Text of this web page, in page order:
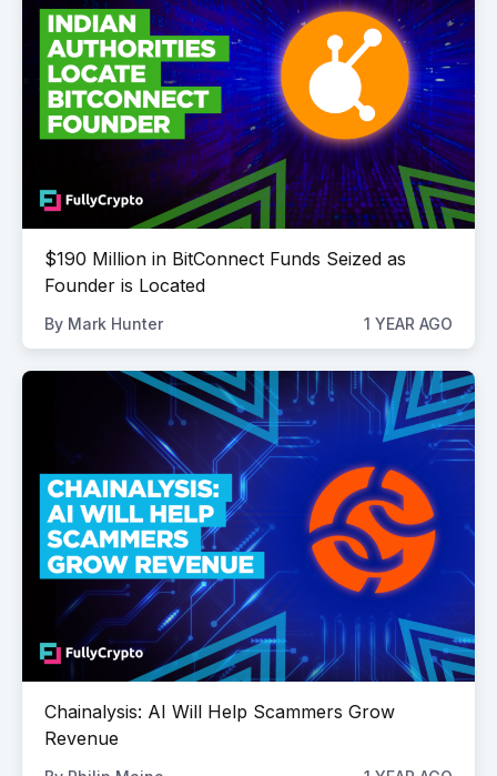
$190 Million in BitConnect Funds Seized as
Founder is Located
By Mark Hunter 1 YEAR AGO
Chainalysis: AI Will Help Scammers Grow
Revenue